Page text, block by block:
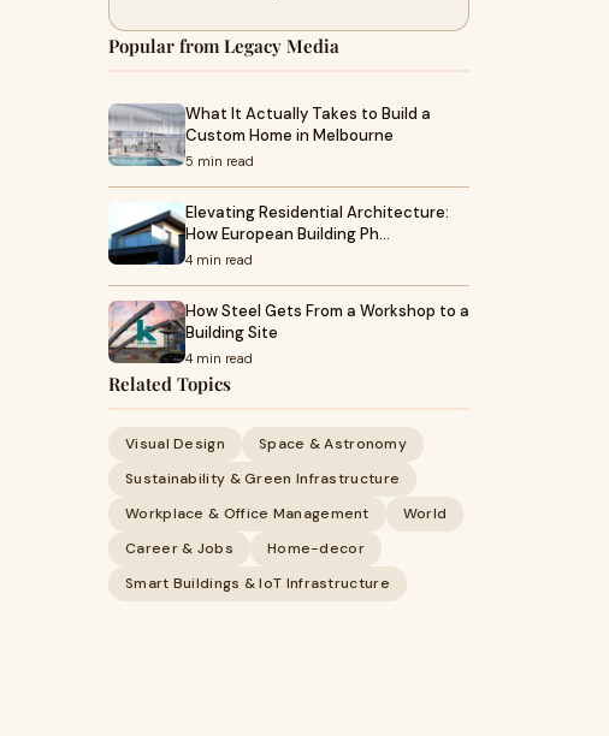
Popular from Legacy Media
What It Actually Takes to Build a
Custom Home in Melbourne
5 min read
Elevating Residential Architecture:
How European Building Ph…
4 min read
How Steel Gets From a Workshop to a
Building Site
4 min read
Related Topics
Visual Design
Space & Astronomy
Sustainability & Green Infrastructure
Workplace & Office Management
World
Career & Jobs
Home-decor
Smart Buildings & IoT Infrastructure